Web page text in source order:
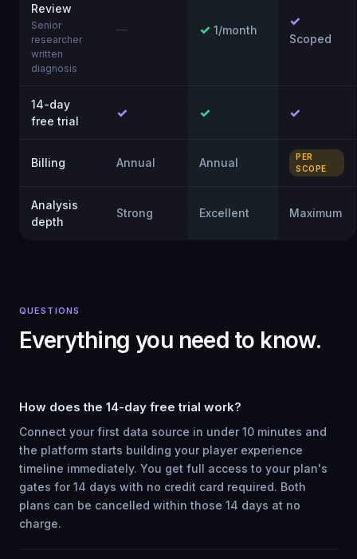
Review
Senior
researcher
written
diagnosis
— ✓ 1/month
✓
Scoped
14-day
free trial
✓ ✓ ✓
Billing Annual Annual
PER
SCOPE
Analysis
depth
Strong Excellent Maximum
QUESTIONS
Everything you need to know.
How does the 14-day free trial work?
Connect your first data source in under 10 minutes and
the platform starts building your player experience
timeline immediately. You get full access to your plan's
gates for 14 days with no credit card required. Both
plans can be cancelled within those 14 days at no
charge.